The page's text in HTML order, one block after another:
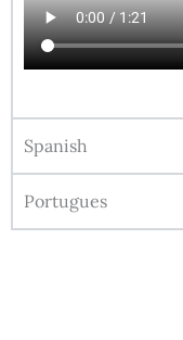
Spanish
Portugues